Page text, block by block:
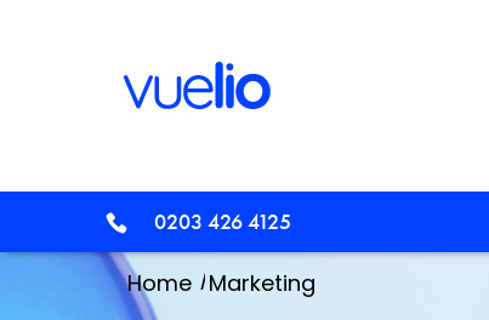
0203 426 4125
Home /Marketing